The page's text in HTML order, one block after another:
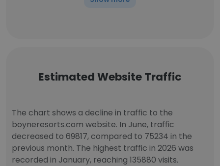
Estimated Website Traffic
The chart shows a decline in traffic to the
boyneresorts.com website. In June, traffic
decreased to 69817, compared to 75234 in the
previous month. The highest traffic in 2026 was
recorded in January, reaching 135880 visits.